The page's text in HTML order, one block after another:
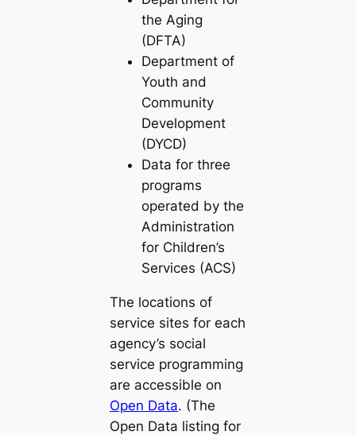
the Aging
(DFTA)
Department of
Youth and
Community
Development
(DYCD)
Data for three
programs
operated by the
Administration
for Children’s
Services (ACS)
The locations of
service sites for each
agency’s social
service programming
are accessible on
Open Data. (The
Open Data listing for